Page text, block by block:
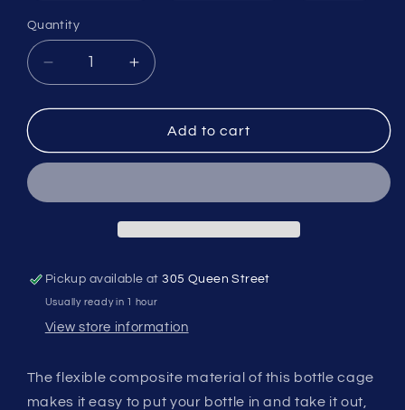
Quantity
Quantity
Decrease
quantity
for
FLEXCAGE
Increase
quantity
for
BBB
FLEXCAGE
Add to cart
Pickup available at305 Queen Street
Usually ready in 1 hour
View store information
The flexible composite material of this bottle cage
makes it easy to put your bottle in and take it out,